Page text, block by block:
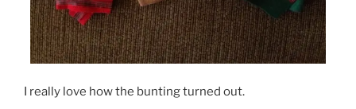
I really love how the bunting turned out.